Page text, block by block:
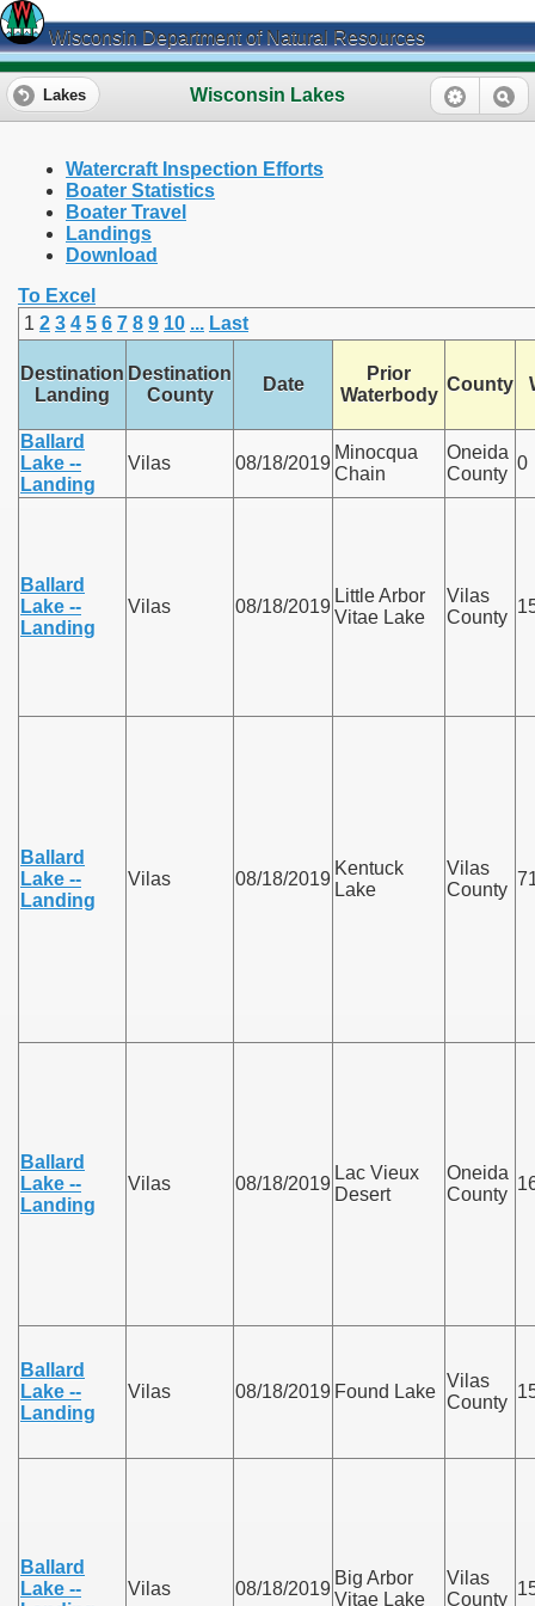
Wisconsin Department of Natural Resources
Wisconsin Lakes
Lakes
Watercraft Inspection Efforts
Boater Statistics
Boater Travel
Landings
Download
To Excel
1 2 3 4 5 6 7 8 9 10 ... Last
Destination
Landing
Destination
County
Date
Prior
Waterbody
County
Ballard
Lake --
Landing
Vilas 08/18/2019
Minocqua
Chain
Oneida
County
0
Ballard
Lake --
Landing
Vilas 08/18/2019
Little Arbor
Vitae Lake
Vilas
County
Ballard
Lake --
Landing
Vilas 08/18/2019
Kentuck
Lake
Vilas
County
Ballard
Lake --
Landing
Vilas 08/18/2019
Lac Vieux
Desert
Oneida
County
Ballard
Lake --
Landing
Vilas 08/18/2019 Found Lake
Vilas
County
Ballard
Lake --
Vilas 08/18/2019
Big Arbor
Vitae Lake
Vilas
County